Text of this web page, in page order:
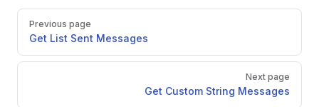
Pager
Previous page
Get List Sent Messages
Next page
Get Custom String Messages